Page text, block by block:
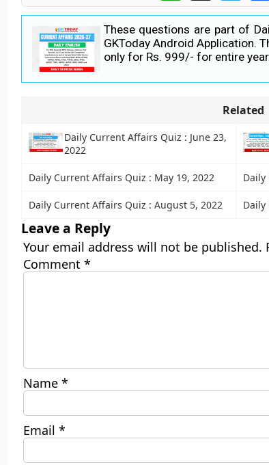
These questions are part of
GKToday Android Application.
only for Rs. 999/- for entire
Related
Daily Current Affairs Quiz : June 23,
2022
Daily Current Affairs Quiz : May 19, 2022 Daily
Daily Current Affairs Quiz : August 5, 2022 Daily
Leave a Reply
Your email address will not be published.
Comment *
Name *
Email *